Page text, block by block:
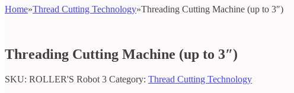
Home»Thread Cutting Technology»Threading Cutting Machine (up to 3″)
Threading Cutting Machine (up to 3″)
SKU: ROLLER'S Robot 3 Category: Thread Cutting Technology